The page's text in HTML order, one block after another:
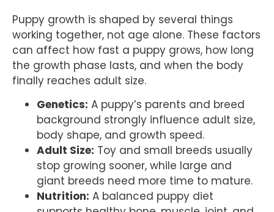
Puppy growth is shaped by several things
working together, not age alone. These factors
can affect how fast a puppy grows, how long
the growth phase lasts, and when the body
finally reaches adult size.
Genetics: A puppy’s parents and breed
background strongly influence adult size,
body shape, and growth speed.
Adult Size: Toy and small breeds usually
stop growing sooner, while large and
giant breeds need more time to mature.
Nutrition: A balanced puppy diet